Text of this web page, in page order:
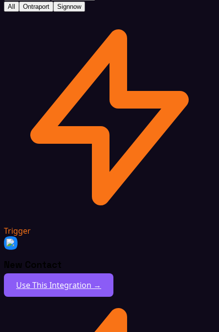
All
Ontraport Signnow
Trigger
New Contact
Use This Integration →